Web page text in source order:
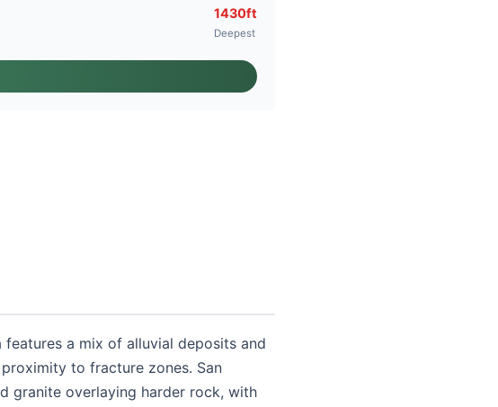
1430ft
Deepest
a mix of alluvial deposits and
to fracture zones. San
granite overlaying harder rock, with